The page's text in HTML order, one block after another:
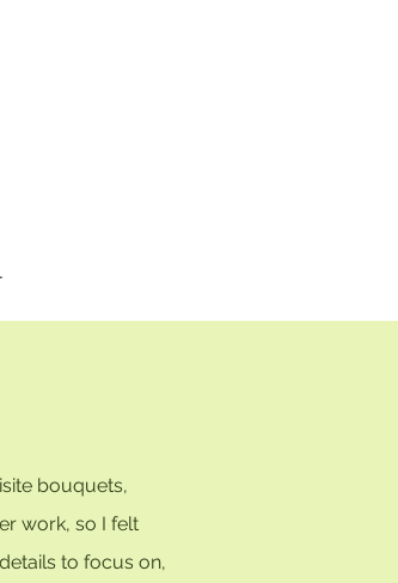
bouquets,
work, so I felt
to focus on,